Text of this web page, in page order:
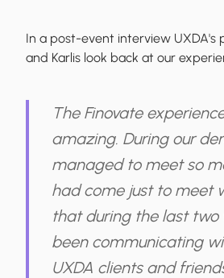
In a post-event interview UXDA's
and Karlis look back at our
The Finovate
amazing. During our
managed to meet so
had come just to meet
that during the last two
been communicating
UXDA clients and